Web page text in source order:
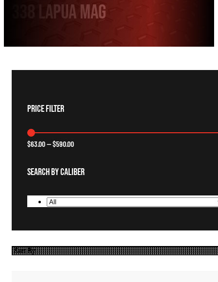
338 Lapua Mag
Price Filter
$63.00—$590.00
Search By Caliber